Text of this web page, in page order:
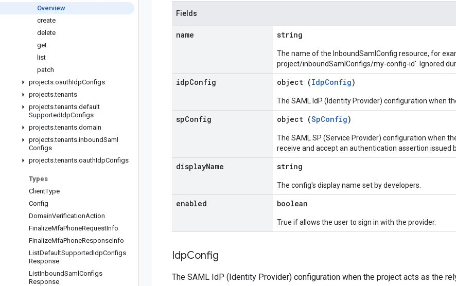
Overview
create
delete
get
list
patch
projects.oauthIdpConfigs
projects.tenants
projects.tenants.default
SupportedIdpConfigs
projects.tenants.domain
projects.tenants.inboundSaml
Configs
projects.tenants.oauthIdpConfigs
Types
ClientType
Config
DomainVerificationAction
FinalizeMfaPhoneRequestInfo
FinalizeMfaPhoneResponseInfo
ListDefaultSupportedIdpConfigs
Response
ListInboundSaml Configs
Response
Fields
name string
The name of the InboundSamlConfig resource, for
project/inboundSamlConfigs/my-config-id'. Ignored
idpConfig object (IdpConfig)
The SAML IdP (Identity Provider) configuration when
spConfig object (SpConfig)
The SAML SP (Service Provider) configuration when
receive and accept an authentication assertion issued
displayName string
The config's display name set by developers.
enabled boolean
True if allows the user to sign in with the provider.
IdpConfig
The SAML IdP (Identity Provider) configuration when the project acts as the